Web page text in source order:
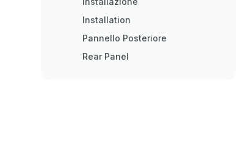
Installation
Pannello Posteriore
Rear Panel